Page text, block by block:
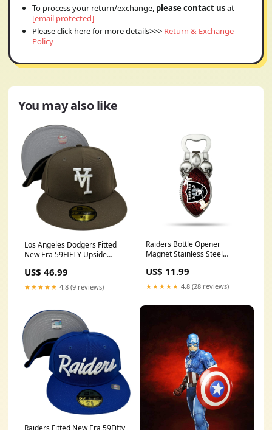
To process your return/exchange, please contact usat
[email protected]
Please click here for more details>>> Return & Exchange
Policy
You may also like
Los Angeles Dodgers Fitted
New Era 59FIFTY Upside
Strapbacks
US$ 46.99
★★★★★ 4.8 (9 reviews)
Raiders Bottle Opener
Magnet Stainless Steel
US$ 11.99
★★★★★ 4.8 (28 reviews)